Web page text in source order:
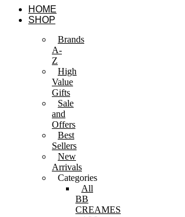
Skip
HOME
SHOP
Brands
A-
Z
High
Value
Gifts
Sale
and
Offers
Best
Sellers
New
Arrivals
Categories
All
BB
CREAMES